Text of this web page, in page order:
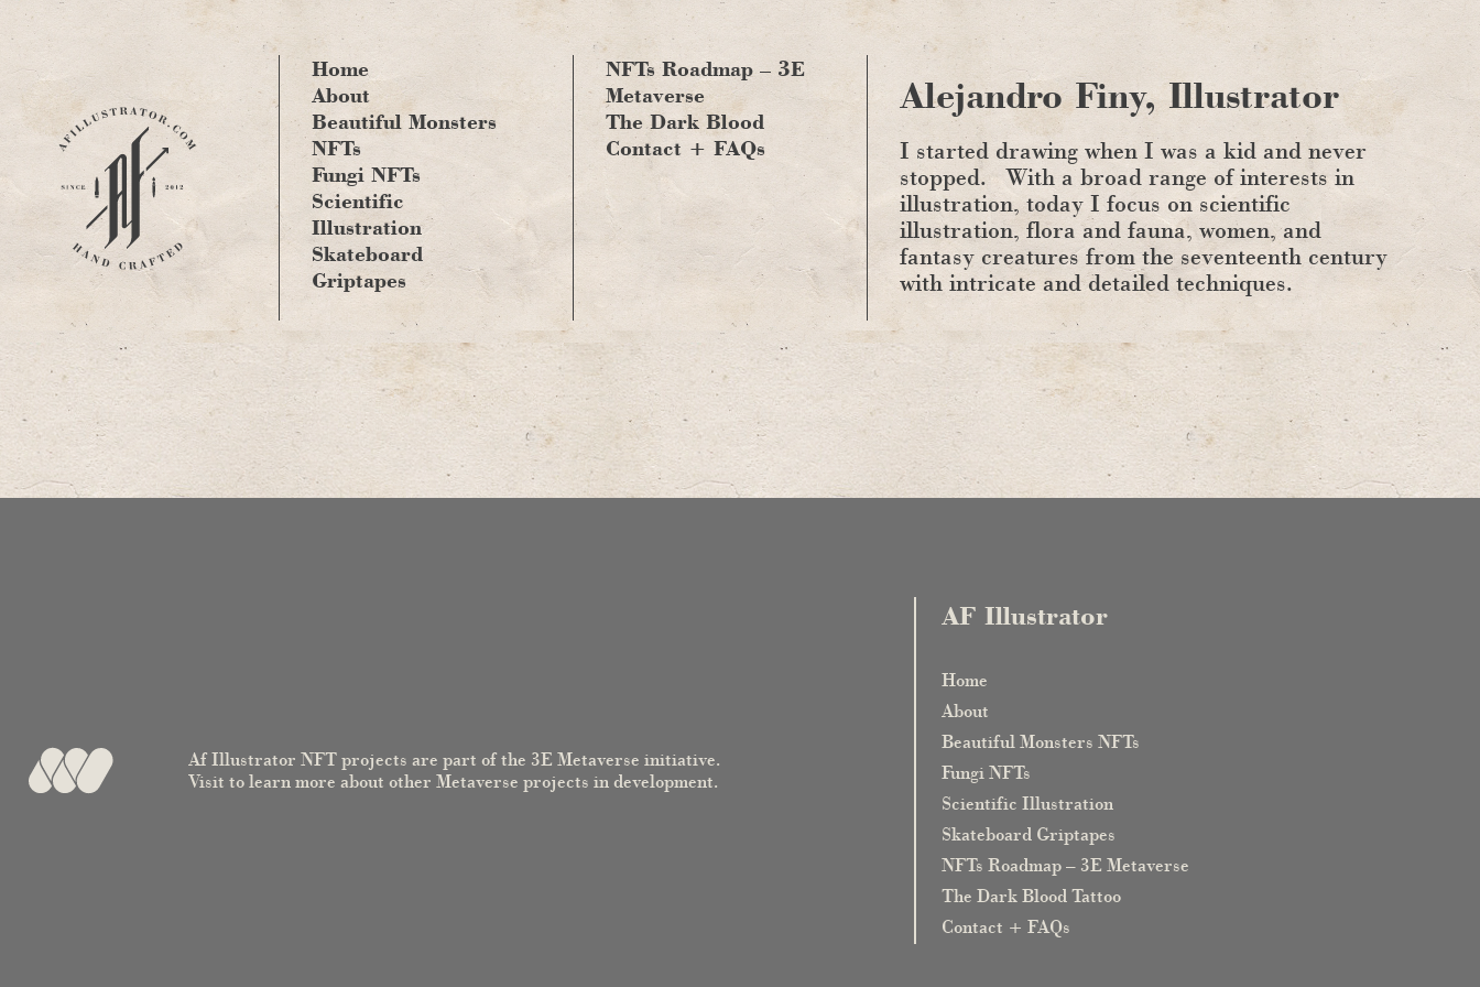
Skip
to
content
Home
About
Beautiful Monsters
NFTs
Fungi NFTs
Scientific
Illustration
Skateboard
Griptapes
NFTs Roadmap – 3E
Metaverse
The Dark Blood
Contact + FAQs
Alejandro Finy, Illustrator
I started drawing when I was a kid and never
stopped.
With a broad range of interests in
illustration, today I focus on scientific
illustration, flora and fauna, women, and
fantasy creatures from the seventeenth century
with intricate and detailed techniques.
Af Illustrator NFT projects are part of the 3E Metaverse initiative.
Visit to learn more about other Metaverse projects in development.
AF Illustrator
Home
About
Beautiful Monsters NFTs
Fungi NFTs
Scientific Illustration
Skateboard Griptapes
NFTs Roadmap – 3E Metaverse
The Dark Blood Tattoo
Contact + FAQs